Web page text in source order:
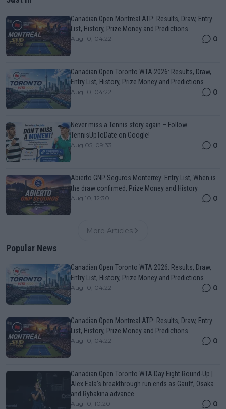
Canadian Open Montreal ATP: Results, Draw, Entry
List, History, Prize Money and Predictions
Aug 10, 04:22 0
Canadian Open Toronto WTA 2026: Results, Draw,
Entry List, History, Prize Money and Predictions
Aug 10, 04:22 0
Never miss a Tennis story again – Follow
TennisUpToDate on Google!
Aug 05, 09:33 0
Abierto GNP Seguros Monterrey: Entry List, When is
the draw confirmed, Prize Money and History
Aug 10, 12:30 0
More Articles
Popular News
Canadian Open Toronto WTA 2026: Results, Draw,
Entry List, History, Prize Money and Predictions
Aug 10, 04:22 0
Canadian Open Montreal ATP: Results, Draw, Entry
List, History, Prize Money and Predictions
Aug 10, 04:22 0
Canadian Open Toronto WTA Day Eight Round-Up |
Alex Eala’s breakthrough run ends as Gauff, Osaka
and Rybakina advance
Aug 10, 10:20 0